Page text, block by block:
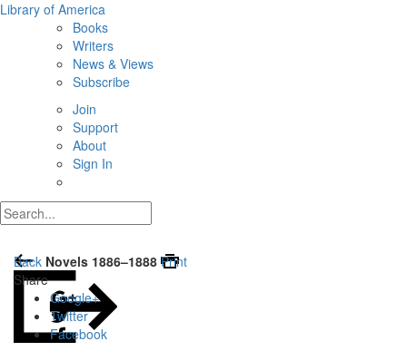
Library of America
Books
Writers
News & Views
Subscribe
Join
Support
About
Sign In
Back Novels 1886–1888 Print
Share
Google+
Twitter
Facebook